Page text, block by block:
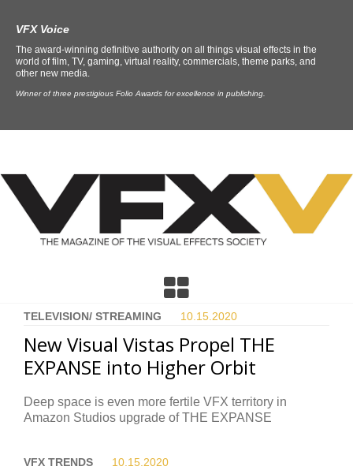
VFX Voice
The award-winning definitive authority on all things visual effects in the
world of film, TV, gaming, virtual reality, commercials, theme parks, and
other new media.
Winner of three prestigious Folio Awards for excellence in publishing.
TELEVISION/ STREAMING 10.15. 2020
New Visual Vistas Propel THE
EXPANSE into Higher Orbit
Deep space is even more fertile VFX territory in
Amazon Studios upgrade of THE EXPANSE
VFX TRENDS 10.15. 2020